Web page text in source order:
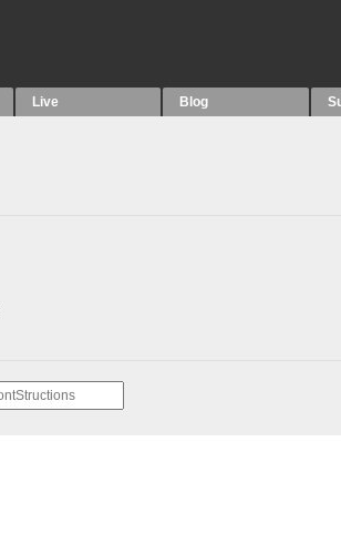
Live Blog